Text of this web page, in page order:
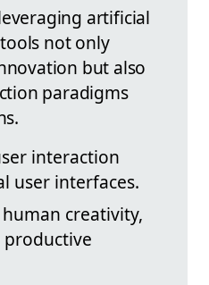
artificial
not only
but also
paradigms
interaction
user interfaces.
creativity,